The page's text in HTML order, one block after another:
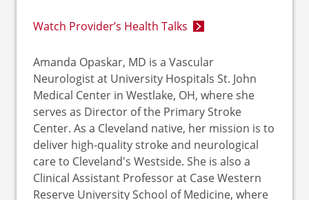
Watch Provider’s Health Talks
Amanda Opaskar, MD is a Vascular
Neurologist at University Hospitals St. John
Medical Center in Westlake, OH, where she
serves as Director of the Primary Stroke
Center. As a Cleveland native, her mission is to
deliver high-quality stroke and neurological
care to Cleveland's Westside. She is also a
Clinical Assistant Professor at Case Western
Reserve University School of Medicine, where